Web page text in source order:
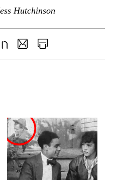
Hutchinson
SharePrint